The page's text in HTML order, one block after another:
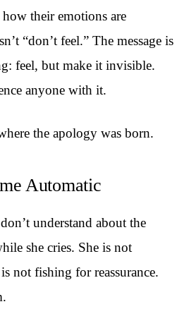
their emotions are
“don’t feel.” The message is
feel, but make it invisible.
anyone with it.
the apology was born.
Automatic
understand about the
she cries. She is not
not fishing for reassurance.